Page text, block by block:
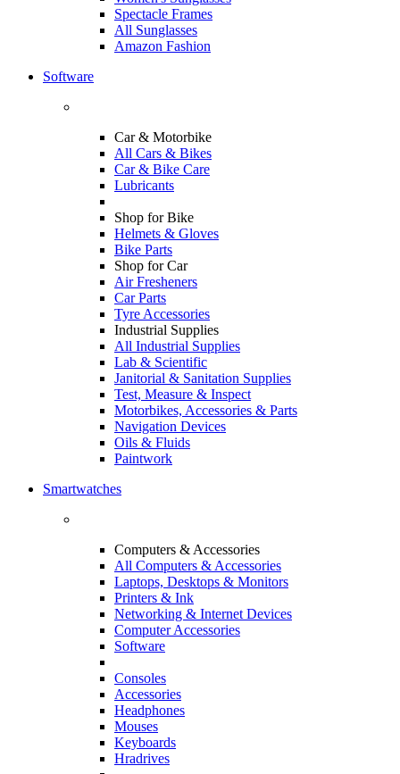
Spectacle Frames
All Sunglasses
Amazon Fashion
Software
Car & Motorbike
All Cars & Bikes
Car & Bike Care
Lubricants
Shop for Bike
Helmets & Gloves
Bike Parts
Shop for Car
Air Fresheners
Car Parts
Tyre Accessories
Industrial Supplies
All Industrial Supplies
Lab & Scientific
Janitorial & Sanitation Supplies
Test, Measure & Inspect
Motorbikes, Accessories & Parts
Navigation Devices
Oils & Fluids
Paintwork
Smartwatches
Computers & Accessories
All Computers & Accessories
Laptops, Desktops & Monitors
Printers & Ink
Networking & Internet Devices
Computer Accessories
Software
Consoles
Accessories
Headphones
Mouses
Keyboards
Hradrives